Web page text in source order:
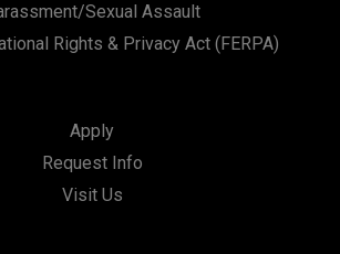
Sexual Assault
Rights & Privacy Act (FERPA)
Apply
Request Info
Visit Us